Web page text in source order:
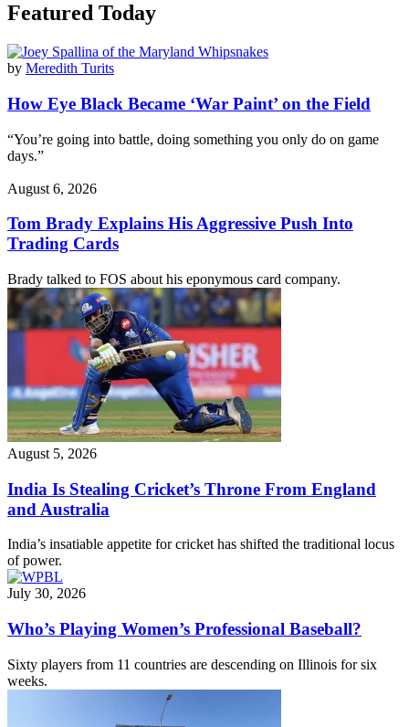
Featured Today
by Meredith Turits
How Eye Black Became ‘War Paint’ on the Field
“You’re going into battle, doing something you only do on game
days.”
August 6, 2026
Tom Brady Explains His Aggressive Push Into
Trading Cards
Brady talked to FOS about his eponymous card company.
August 5, 2026
India Is Stealing Cricket’s Throne From England
and Australia
India’s insatiable appetite for cricket has shifted the traditional locus
of power.
July 30, 2026
Who’s Playing Women’s Professional Baseball?
Sixty players from 11 countries are descending on Illinois for six
weeks.